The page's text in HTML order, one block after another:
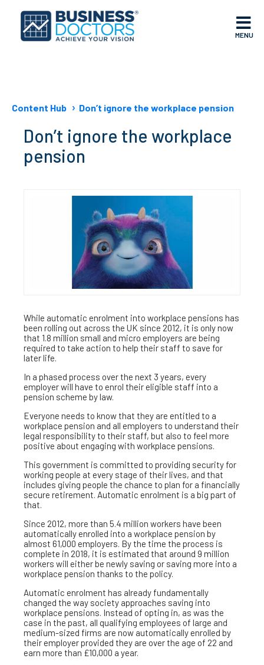
MENU
Content Hub Don’t ignore the workplace pension
Don’t ignore the workplace
pension
While automatic enrolment into workplace pensions has
been rolling out across the UK since 2012, it is only now
that 1.8 million small and micro employers are being
required to take action to help their staff to save for
later life.
In a phased process over the next 3 years, every
employer will have to enrol their eligible staff into a
pension scheme by law.
Everyone needs to know that they are entitled to a
workplace pension and all employers to understand their
legal responsibility to their staff, but also to feel more
positive about engaging with workplace pensions.
This government is committed to providing security for
working people at every stage of their lives, and that
includes giving people the chance to plan for a financially
secure retirement. Automatic enrolment is a big part of
that.
Since 2012, more than 5.4 million workers have been
automatically enrolled into a workplace pension by
almost 61,000 employers. By the time the process is
complete in 2018, it is estimated that around 9 million
workers will either be newly saving or saving more into a
workplace pension thanks to the policy.
Automatic enrolment has already fundamentally
changed the way society approaches saving into
workplace pensions. Instead of opting in, as was the
case in the past, all qualifying employees of large and
medium-sized firms are now automatically enrolled by
their employer provided they are over the age of 22 and
earn more than £10,000 a year.